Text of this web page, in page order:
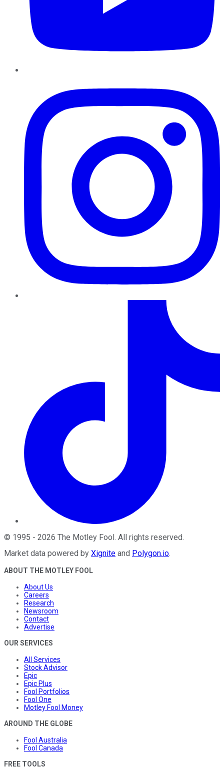
© 1995 - 2026 The Motley Fool . All rights reserved.
Market data powered by Xignite and Polygon.io.
ABOUT THE MOTLEY FOOL
About Us
Careers
Research
Newsroom
Contact
Advertise
OUR SERVICES
All Services
Stock Advisor
Epic
Epic Plus
Fool Portfolios
Fool One
Motley Fool Money
AROUND THE GLOBE
Fool Australia
Fool Canada
FREE TOOLS